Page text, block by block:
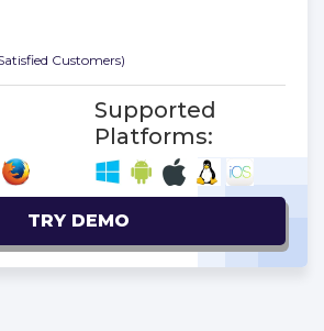
Customers)
Supported
Platforms:
TRY DEMO